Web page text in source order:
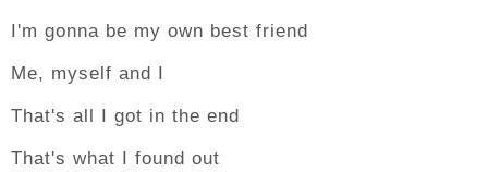
I'm gonna be my own best friend
Me, myself and I
That's all I got in the end
That's what I found out